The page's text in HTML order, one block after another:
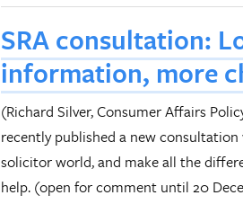
SRA consultation:
information, more
(Richard Silver, Consumer Affairs
recently published a new
solicitor world, and make all the
help. (open for comment until 20